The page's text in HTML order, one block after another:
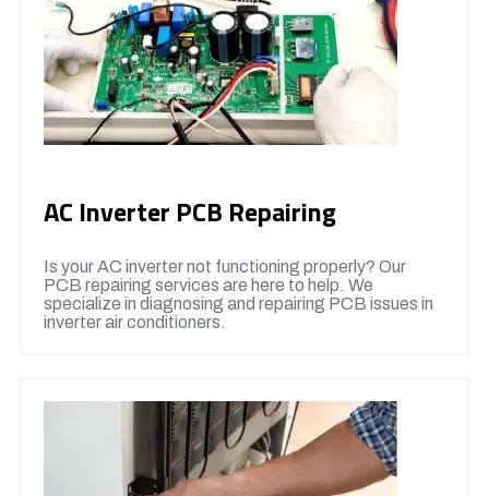
AC Inverter PCB Repairing
Is your AC inverter not functioning properly? Our
PCB repairing services are here to help. We
specialize in diagnosing and repairing PCB issues in
inverter air conditioners.